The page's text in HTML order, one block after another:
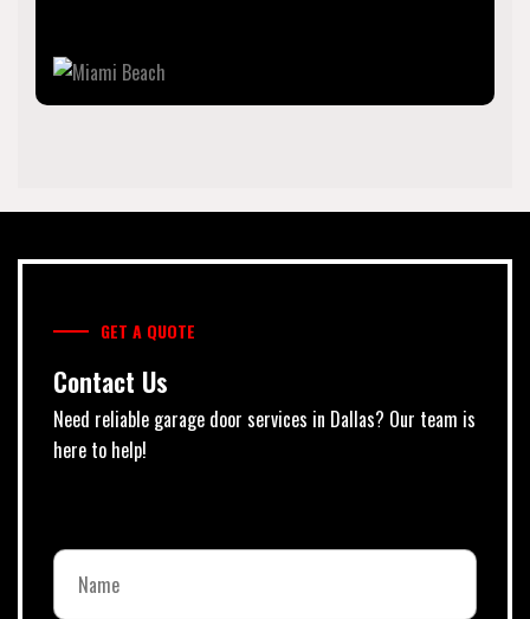
GET A QUOTE
Contact Us
Need reliable garage door services in Dallas? Our team is
here to help!